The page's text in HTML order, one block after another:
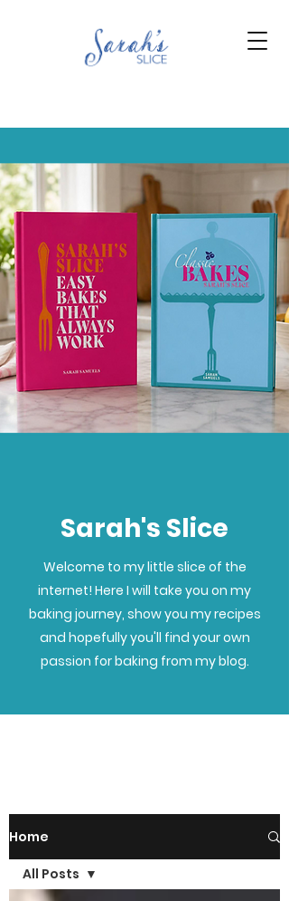
Sarah's Slice
Welcome to my little slice of the
internet! Here I will take you on my
baking journey, show you my recipes
and hopefully you'll find your own
passion for baking from my blog.
Home
All Posts